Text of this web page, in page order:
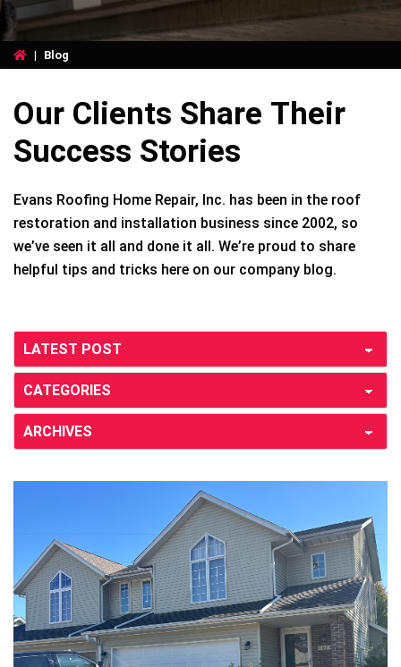
| Blog
Our Clients Share Their
Success Stories
Evans Roofing Home Repair, Inc. has been in the roof
restoration and installation business since 2002, so
we’ve seen it all and done it all. We’re proud to share
helpful tips and tricks here on our company blog.